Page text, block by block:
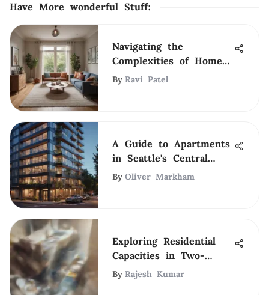
Have More wonderful Stuff:
Navigating the
Complexities of Home
Renting
By Ravi Patel
A Guide to Apartments
in Seattle's Central
District
By Oliver Markham
Exploring Residential
Capacities in Two-
Bedroom Apartments
By Rajesh Kumar